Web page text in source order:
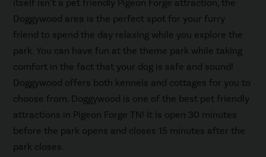
itself isn’t a pet friendly Pigeon Forge attraction, the
Doggywood area is the perfect spot for your furry
friend to spend the day relaxing while you explore the
park. You can have fun at the theme park while taking
comfort in the fact that your dog is safe and sound!
Doggywood offers both kennels and cottages for you to
choose from. Doggywood is one of the best pet friendly
attractions in Pigeon Forge TN! It is open 30 minutes
before the park opens and closes 15 minutes after the
park closes.